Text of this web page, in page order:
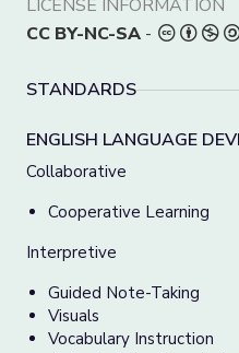
LICENSE INFORMATION
CC BY-NC-SA -
STANDARDS
ENGLISH LANGUAGE
Collaborative
Cooperative Learning
Interpretive
Guided Note-Taking
Visuals
Vocabulary Instruction